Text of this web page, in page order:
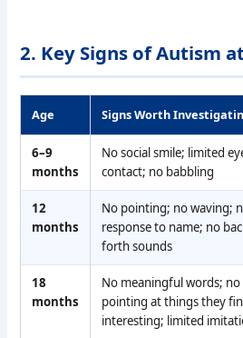
2. Key Signs of Autism
Age Signs Worth
6–9
months
No social smile; limited
contact; no babbling
12
months
No pointing; no waving;
response to name; no
forth sounds
18
months
No meaningful words; no
pointing at things they
interesting; limited